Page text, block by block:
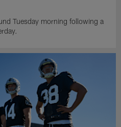
Tuesday morning following a